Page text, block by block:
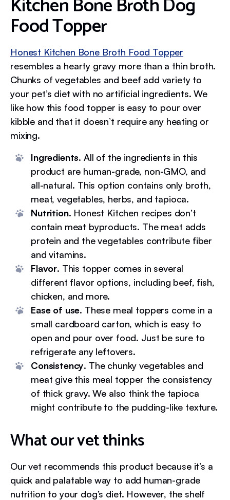
Food Topper
Honest Kitchen Bone Broth Food Topper
resembles a hearty gravy more than a thin broth.
Chunks of vegetables and beef add variety to
your pet’s diet with no artificial ingredients. We
like how this food topper is easy to pour over
kibble and that it doesn’t require any heating or
mixing.
Ingredients. All of the ingredients in this
product are human-grade, non-GMO, and
all-natural. This option contains only broth,
meat, vegetables, herbs, and tapioca.
Nutrition. Honest Kitchen recipes don’t
contain meat byproducts. The meat adds
protein and the vegetables contribute fiber
and vitamins.
Flavor. This topper comes in several
different flavor options, including beef, fish,
chicken, and more.
Ease of use. These meal toppers come in a
small cardboard carton, which is easy to
open and pour over food. Just be sure to
refrigerate any leftovers.
Consistency. The chunky vegetables and
meat give this meal topper the consistency
of thick gravy. We also think the tapioca
might contribute to the pudding-like texture.
What our vet thinks
Our vet recommends this product because it’s a
quick and palatable way to add human-grade
nutrition to your dog’s diet. However, the shelf